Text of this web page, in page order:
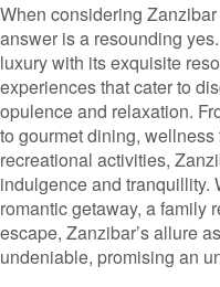
When considering
answer is a resounding
luxury with its exquisite
experiences that cater to
opulence and relaxation.
to gourmet dining,
recreational activities,
indulgence and tranquillity.
romantic getaway, a family
escape, Zanzibar’s allure
undeniable, promising an